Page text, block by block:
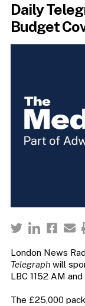
Daily
Budget
London News
Telegraphwill
LBC 1152 AM
The £25,000